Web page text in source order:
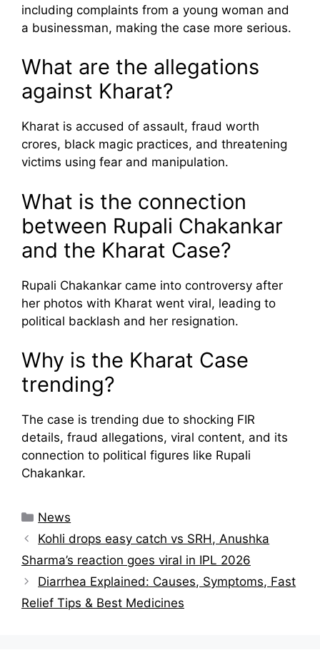
including complaints from a young woman and
a businessman, making the case more serious.
What are the allegations
against Kharat?
Kharat is accused of assault, fraud worth
crores, black magic practices, and threatening
victims using fear and manipulation.
What is the connection
between Rupali Chakankar
and the Kharat Case?
Rupali Chakankar came into controversy after
her photos with Kharat went viral, leading to
political backlash and her resignation.
Why is the Kharat Case
trending?
The case is trending due to shocking FIR
details, fraud allegations, viral content, and its
connection to political figures like Rupali
Chakankar.
Categories
News
Kohli drops easy catch vs SRH, Anushka
Sharma’s reaction goes viral in IPL 2026
Diarrhea Explained: Causes, Symptoms, Fast
Relief Tips & Best Medicines